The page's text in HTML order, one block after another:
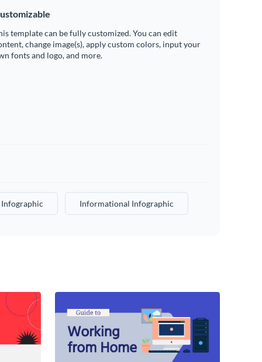
template can be fully customized. You can edit
change image(s), apply custom colors, input your
fonts and logo, and more.
Infographic Informational Infographic